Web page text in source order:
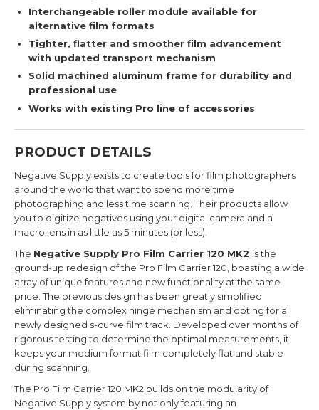
Interchangeable roller module available for
alternative film formats
Tighter, flatter and smoother film advancement
with updated transport mechanism
Solid machined aluminum frame for durability and
professional use
Works with existing Pro line of accessories
PRODUCT DETAILS
Negative Supply exists to create tools for film photographers
around the world that want to spend more time
photographing and less time scanning. Their products allow
you to digitize negatives using your digital camera and a
macro lens in as little as 5 minutes (or less).
The Negative Supply Pro Film Carrier 120 MK2 is the
ground-up redesign of the Pro Film Carrier 120, boasting a wide
array of unique features and new functionality at the same
price. The previous design has been greatly simplified
eliminating the complex hinge mechanism and opting for a
newly designed s-curve film track. Developed over months of
rigorous testing to determine the optimal measurements, it
keeps your medium format film completely flat and stable
during scanning.
The Pro Film Carrier 120 MK2 builds on the modularity of
Negative Supply system by not only featuring an